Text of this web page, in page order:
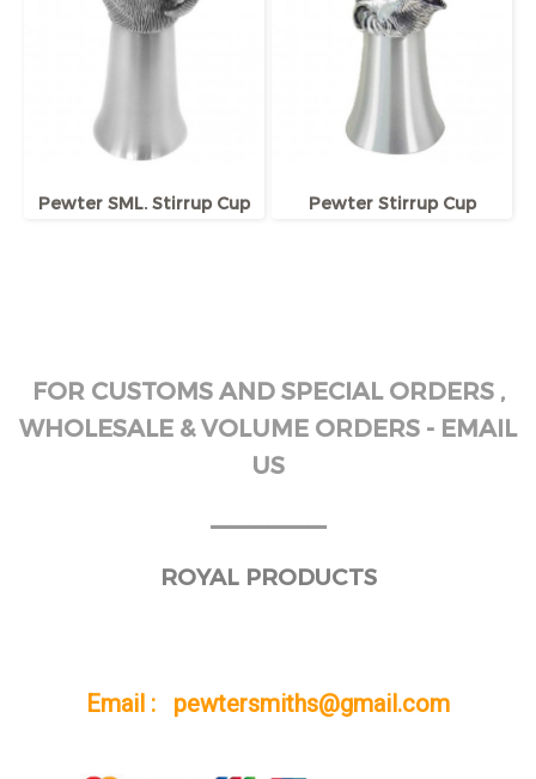
Pewter SML. Stirrup Cup Pewter Stirrup Cup
FOR CUSTOMS AND SPECIAL ORDERS ,
WHOLESALE & VOLUME ORDERS - EMAIL
US
ROYAL PRODUCTS
Email : pewtersmiths@gmail.com